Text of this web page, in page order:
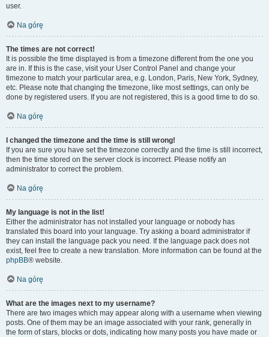
user.
Na górę
The times are not correct!
It is possible the time displayed is from a timezone different from the one you
are in. If this is the case, visit your User Control Panel and change your
timezone to match your particular area, e.g. London, Paris, New York, Sydney,
etc. Please note that changing the timezone, like most settings, can only be
done by registered users. If you are not registered, this is a good time to do so.
Na górę
I changed the timezone and the time is still wrong!
If you are sure you have set the timezone correctly and the time is still incorrect,
then the time stored on the server clock is incorrect. Please notify an
administrator to correct the problem.
Na górę
My language is not in the list!
Either the administrator has not installed your language or nobody has
translated this board into your language. Try asking a board administrator if
they can install the language pack you need. If the language pack does not
exist, feel free to create a new translation. More information can be found at the
phpBB® website.
Na górę
What are the images next to my username?
There are two images which may appear along with a username when viewing
posts. One of them may be an image associated with your rank, generally in
the form of stars, blocks or dots, indicating how many posts you have made or